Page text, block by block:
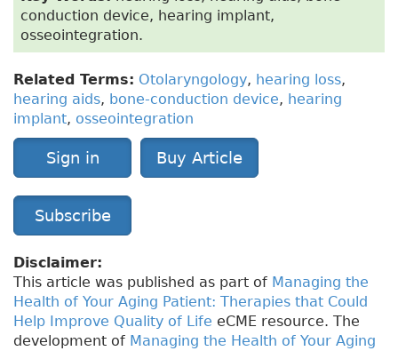
conduction device, hearing implant,
osseointegration.
Related Terms: Otolaryngology, hearing loss,
hearing aids, bone-conduction device, hearing
implant, osseointegration
Sign in Buy Article
Subscribe
Disclaimer:
This article was published as part of Managing the
Health of Your Aging Patient: Therapies that Could
Help Improve Quality of Life eCME resource. The
development of Managing the Health of Your Aging